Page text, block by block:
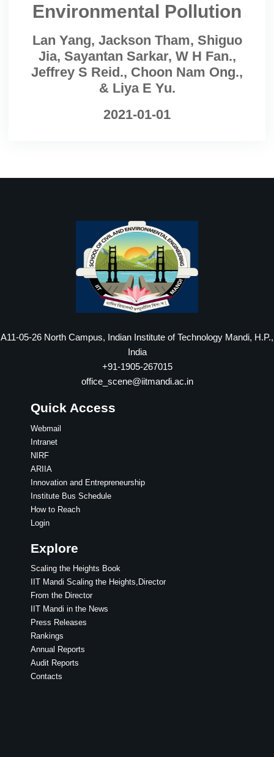
Environmental Pollution
Lan Yang, Jackson Tham, Shiguo
Jia, Sayantan Sarkar, W H Fan.,
Jeffrey S Reid., Choon Nam Ong.,
& Liya E Yu.
2021-01-01
A11-05-26 North Campus, Indian Institute of Technology Mandi, H.P.,
India
+91-1905-267015
office_scene@iitmandi.ac.in
Quick Access
Webmail
Intranet
NIRF
ARIIA
Innovation and Entrepreneurship
Institute Bus Schedule
How to Reach
Login
Explore
Scaling the Heights Book
IIT Mandi Scaling the Heights,Director
From the Director
IIT Mandi in the News
Press Releases
Rankings
Annual Reports
Audit Reports
Contacts